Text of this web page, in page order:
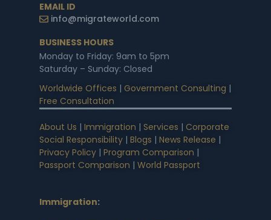
EMAIL ID
info@migrateworld.com
BUSINESS HOURS
Monday to Friday: 9am to 5pm
Saturday – Sunday: Closed
Worldwide Offices | Government Consulting |
Free Consultation
About Us | Immigration | Services | Corporate
Social Responsibility | Blogs | News Release |
Privacy Policy | Program Comparison |
Passport Comparison | World Passport
Immigration: